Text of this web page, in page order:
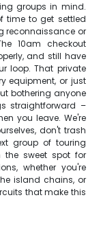
groups in mind.
time to get settled
reconnaissance or
10am checkout
and still have
loop. That private
equipment, or just
bothering anyone
straightforward –
you leave. We're
don't trash
group of touring
the sweet spot for
whether you're
island chains, or
that make this